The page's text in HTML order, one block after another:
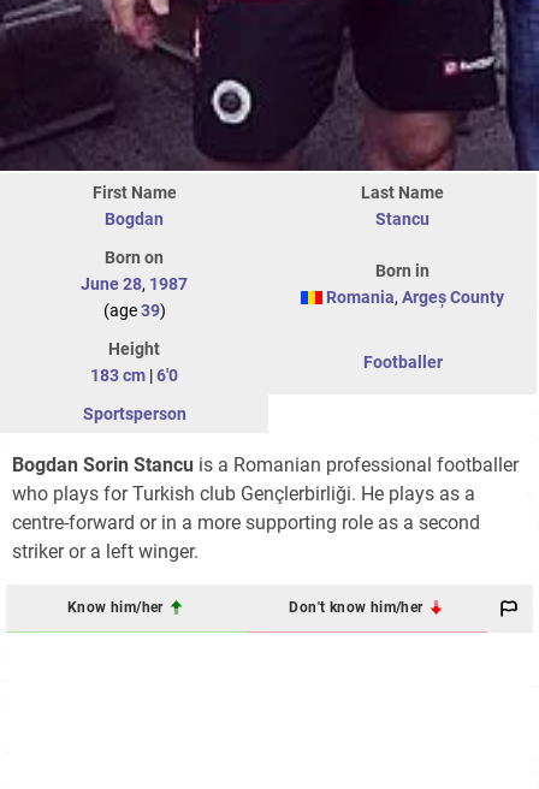
First Name
Bogdan
Last Name
Stancu
Born on
June 28, 1987
(age39)
Born in
Romania, Argeș County
Height
183 cm |6'0
Footballer
Sportsperson
Bogdan Sorin Stancu is a Romanian professional footballer
who plays for Turkish club Gençlerbirliği. He plays as a
centre-forward or in a more supporting role as a second
striker or a left winger.
Know him/her Don't know him/her